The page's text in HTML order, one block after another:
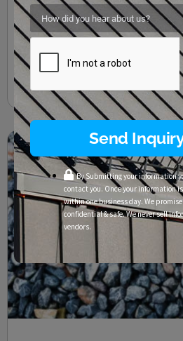
Timberline® Roofing Shingles
Roofing Shingles – North America’s
as “laminate” shingles, they’re
are fused together, resulting in
Read More
Send
By Submitting your information
contact you. Once your information
within one business day. We
confidential & safe. We never sell
vendors.